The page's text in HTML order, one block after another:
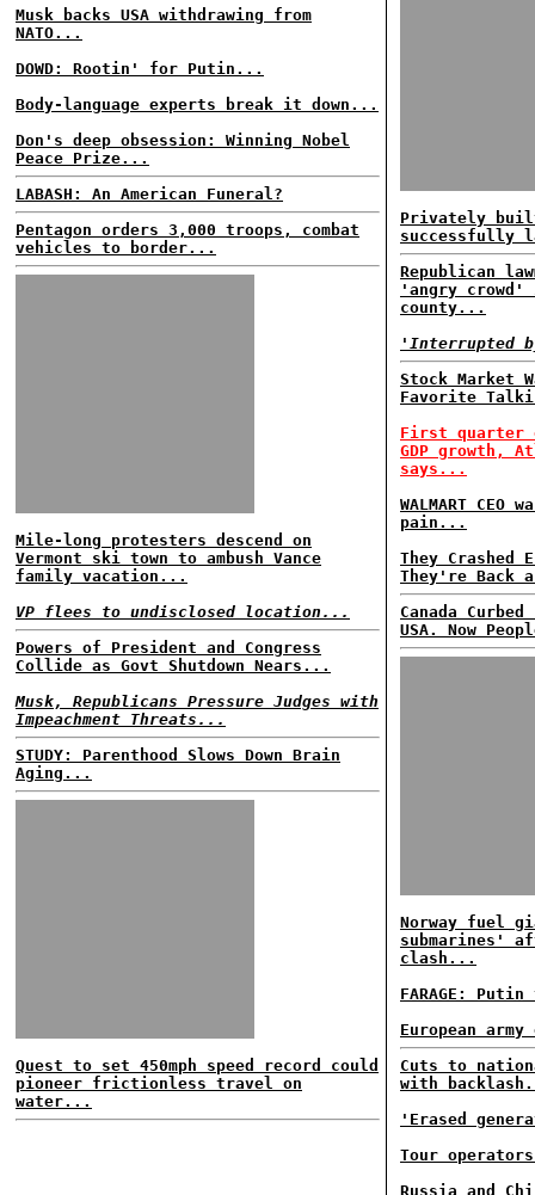
Musk backs USA withdrawing from
NATO...
DOWD: Rootin' for Putin...
Body-language experts break it down...
Don's deep obsession: Winning Nobel
Peace Prize...
LABASH: An American Funeral?
Pentagon orders 3,000 troops, combat
vehicles to border...
Mile-long protesters descend on
Vermont ski town to ambush Vance
family vacation...
VP flees to undisclosed location...
Powers of President and Congress
Collide as Govt Shutdown Nears...
Musk, Republicans Pressure Judges with
Impeachment Threats...
STUDY: Parenthood Slows Down Brain
Aging...
Quest to set 450mph speed record could
pioneer frictionless travel on
water...
Privately
successfully
Republican
'angry crowd'
county...
'Interrupted
Stock Market
Favorite
First quarter
GDP growth,
says...
WALMART
pain...
They Crashed
They're Back
Canada
USA. Now
Norway fuel
submarines'
clash...
FARAGE:
European
Cuts to
with
'Erased
Tour
Russia and